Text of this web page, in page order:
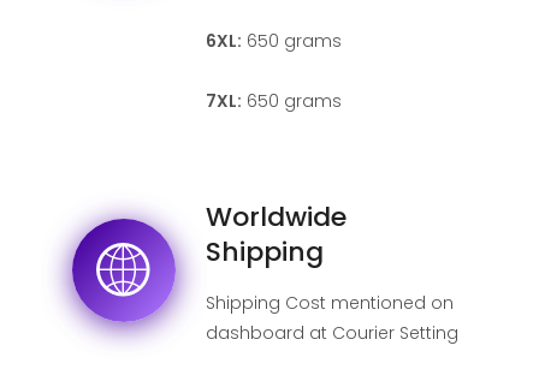
6XL: 650 grams
7XL: 650 grams
Worldwide
Shipping
Shipping Cost mentioned on
dashboard at Courier Setting